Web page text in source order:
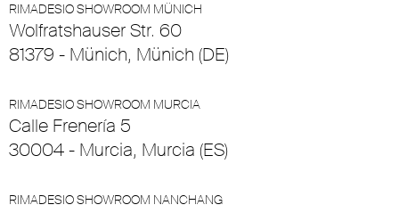
RIMADESIO SHOWROOM MÜNICH
Wolfratshauser Str. 60
81379 - Münich, Münich (DE)
RIMADESIO SHOWROOM MURCIA
Calle Frenería 5
30004 - Murcia, Murcia (ES)
RIMADESIO SHOWROOM NANCHANG